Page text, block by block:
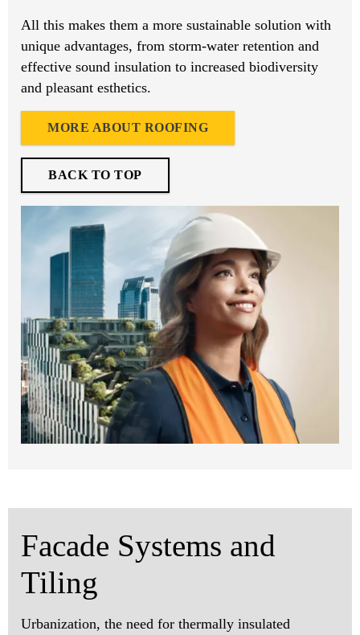
All this makes them a more sustainable solution with
unique advantages, from storm-water retention and
effective sound insulation to increased biodiversity
and pleasant esthetics.
MORE ABOUT ROOFING
BACK TO TOP
Facade Systems and
Tiling
Urbanization, the need for thermally insulated